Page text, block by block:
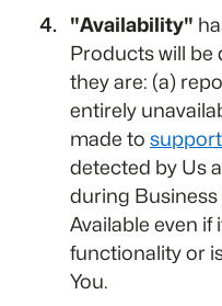
"Availability"
Products will be
they are: (a)
entirely
made to
detected by Us
during
Available even if
functionality or
You.